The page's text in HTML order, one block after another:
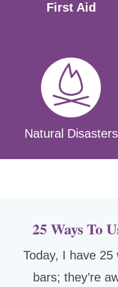
First Aid
Natural Disasters
25 Ways To
Today, I have
bars; they’re